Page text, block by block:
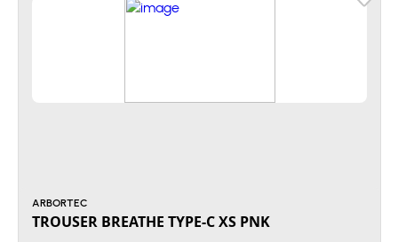
ARBORTEC
TROUSER BREATHE TYPE-C XS PNK